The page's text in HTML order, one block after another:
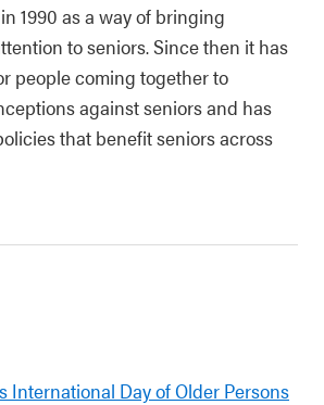
1990 as a way of bringing
to seniors. Since then it has
people coming together to
against seniors and has
that benefit seniors across
International Day of Older Persons